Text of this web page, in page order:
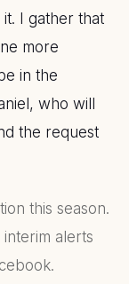
I gather that
more
in the
who will
the request
this season.
alerts